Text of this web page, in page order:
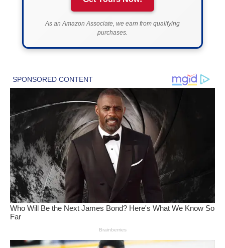
As an Amazon Associate, we earn from qualifying
purchases.